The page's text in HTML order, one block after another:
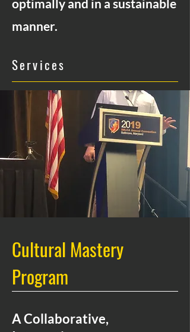
optimally and in a sustainable
manner.
Services
Cultural Mastery
Program
A Collaborative,